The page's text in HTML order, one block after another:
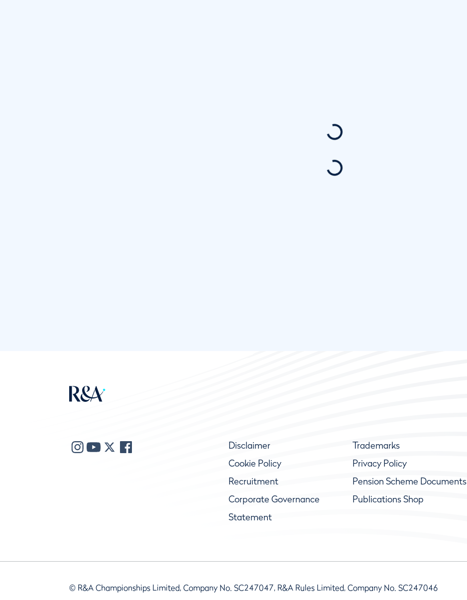
Disclaimer Trademarks
Cookie Policy
Privacy Policy
Recruitment
Pension Scheme Documents
Corporate Governance
Statement
Publications Shop
© R&A Championships Limited, Company No. SC247047, R&A Rules Limited, Company No. SC247046